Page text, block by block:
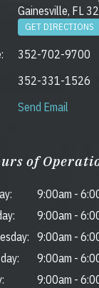
Gainesville, FL
GET DIRECTIONS
352-702-9700
352-331-1526
Send Email
of
9:00am -
9:00am -
9:00am -
9:00am -
9:00am -